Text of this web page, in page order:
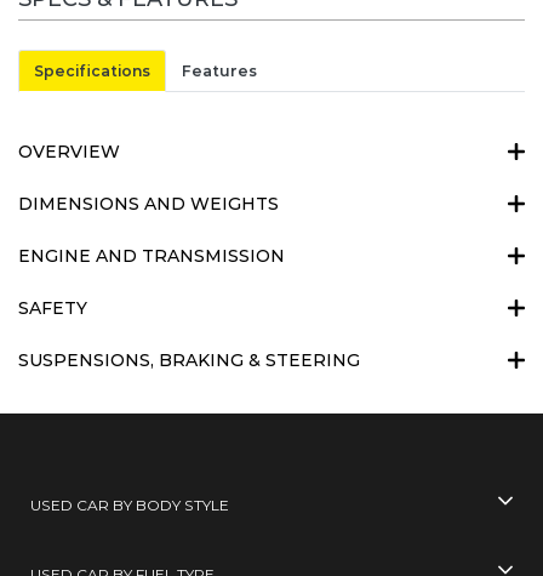
Specifications Features
OVERVIEW
DIMENSIONS AND WEIGHTS
ENGINE AND TRANSMISSION
SAFETY
SUSPENSIONS, BRAKING & STEERING
USED CAR BY BODY STYLE